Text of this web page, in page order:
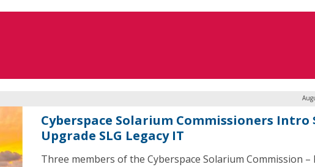
Cyberspace Solarium Commissioners Intro
Upgrade SLG Legacy IT
Three members of the Cyberspace Solarium Commission –